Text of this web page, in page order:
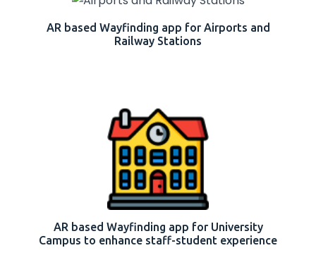
AR based Wayfinding app for Airports and
Railway Stations
AR based Wayfinding app for University
Campus to enhance staff-student experience